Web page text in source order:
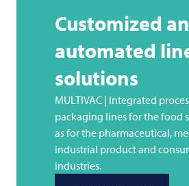
Customized
automated
solutions
MULTIVAC | Integrated
packaging lines for the food
as for the pharmaceutical,
industrial product and
industries.